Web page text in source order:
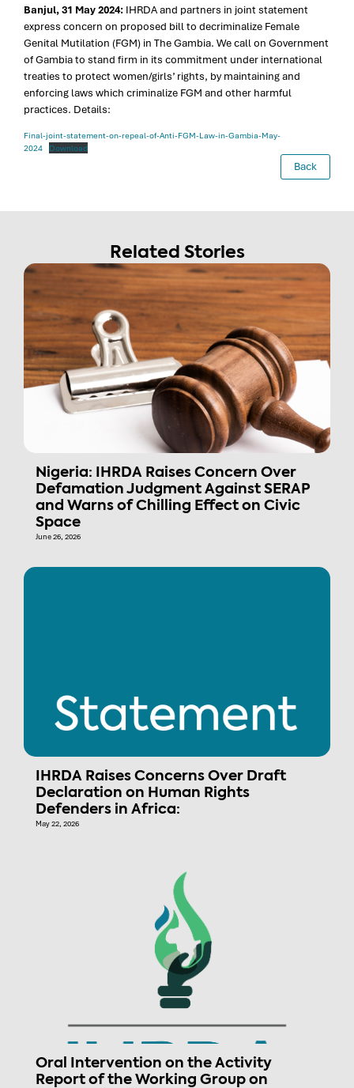
Banjul, 31 May 2024: IHRDA and partners in joint statement
express concern on proposed bill to decriminalize Female
Genital Mutilation (FGM) in The Gambia. We call on Government
of Gambia to stand firm in its commitment under international
treaties to protect women/girls’ rights, by maintaining and
enforcing laws which criminalize FGM and other harmful
practices. Details:
Final-joint-statement-on-repeal-of-Anti-FGM-Law-in-Gambia-May-
2024
Download
Back
Related Stories
Nigeria: IHRDA Raises Concern Over
Defamation Judgment Against SERAP
and Warns of Chilling Effect on Civic
Space
June 26, 2026
IHRDA Raises Concerns Over Draft
Declaration on Human Rights
Defenders in Africa:
May 22, 2026
Oral Intervention on the Activity
Report of the Working Group on